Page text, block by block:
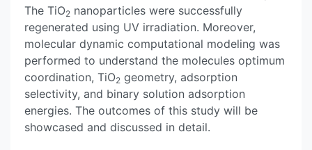
The TiO2 nanoparticles were successfully
regenerated using UV irradiation. Moreover,
molecular dynamic computational modeling was
performed to understand the molecules optimum
coordination, TiO2 geometry, adsorption
selectivity, and binary solution adsorption
energies. The outcomes of this study will be
showcased and discussed in detail.